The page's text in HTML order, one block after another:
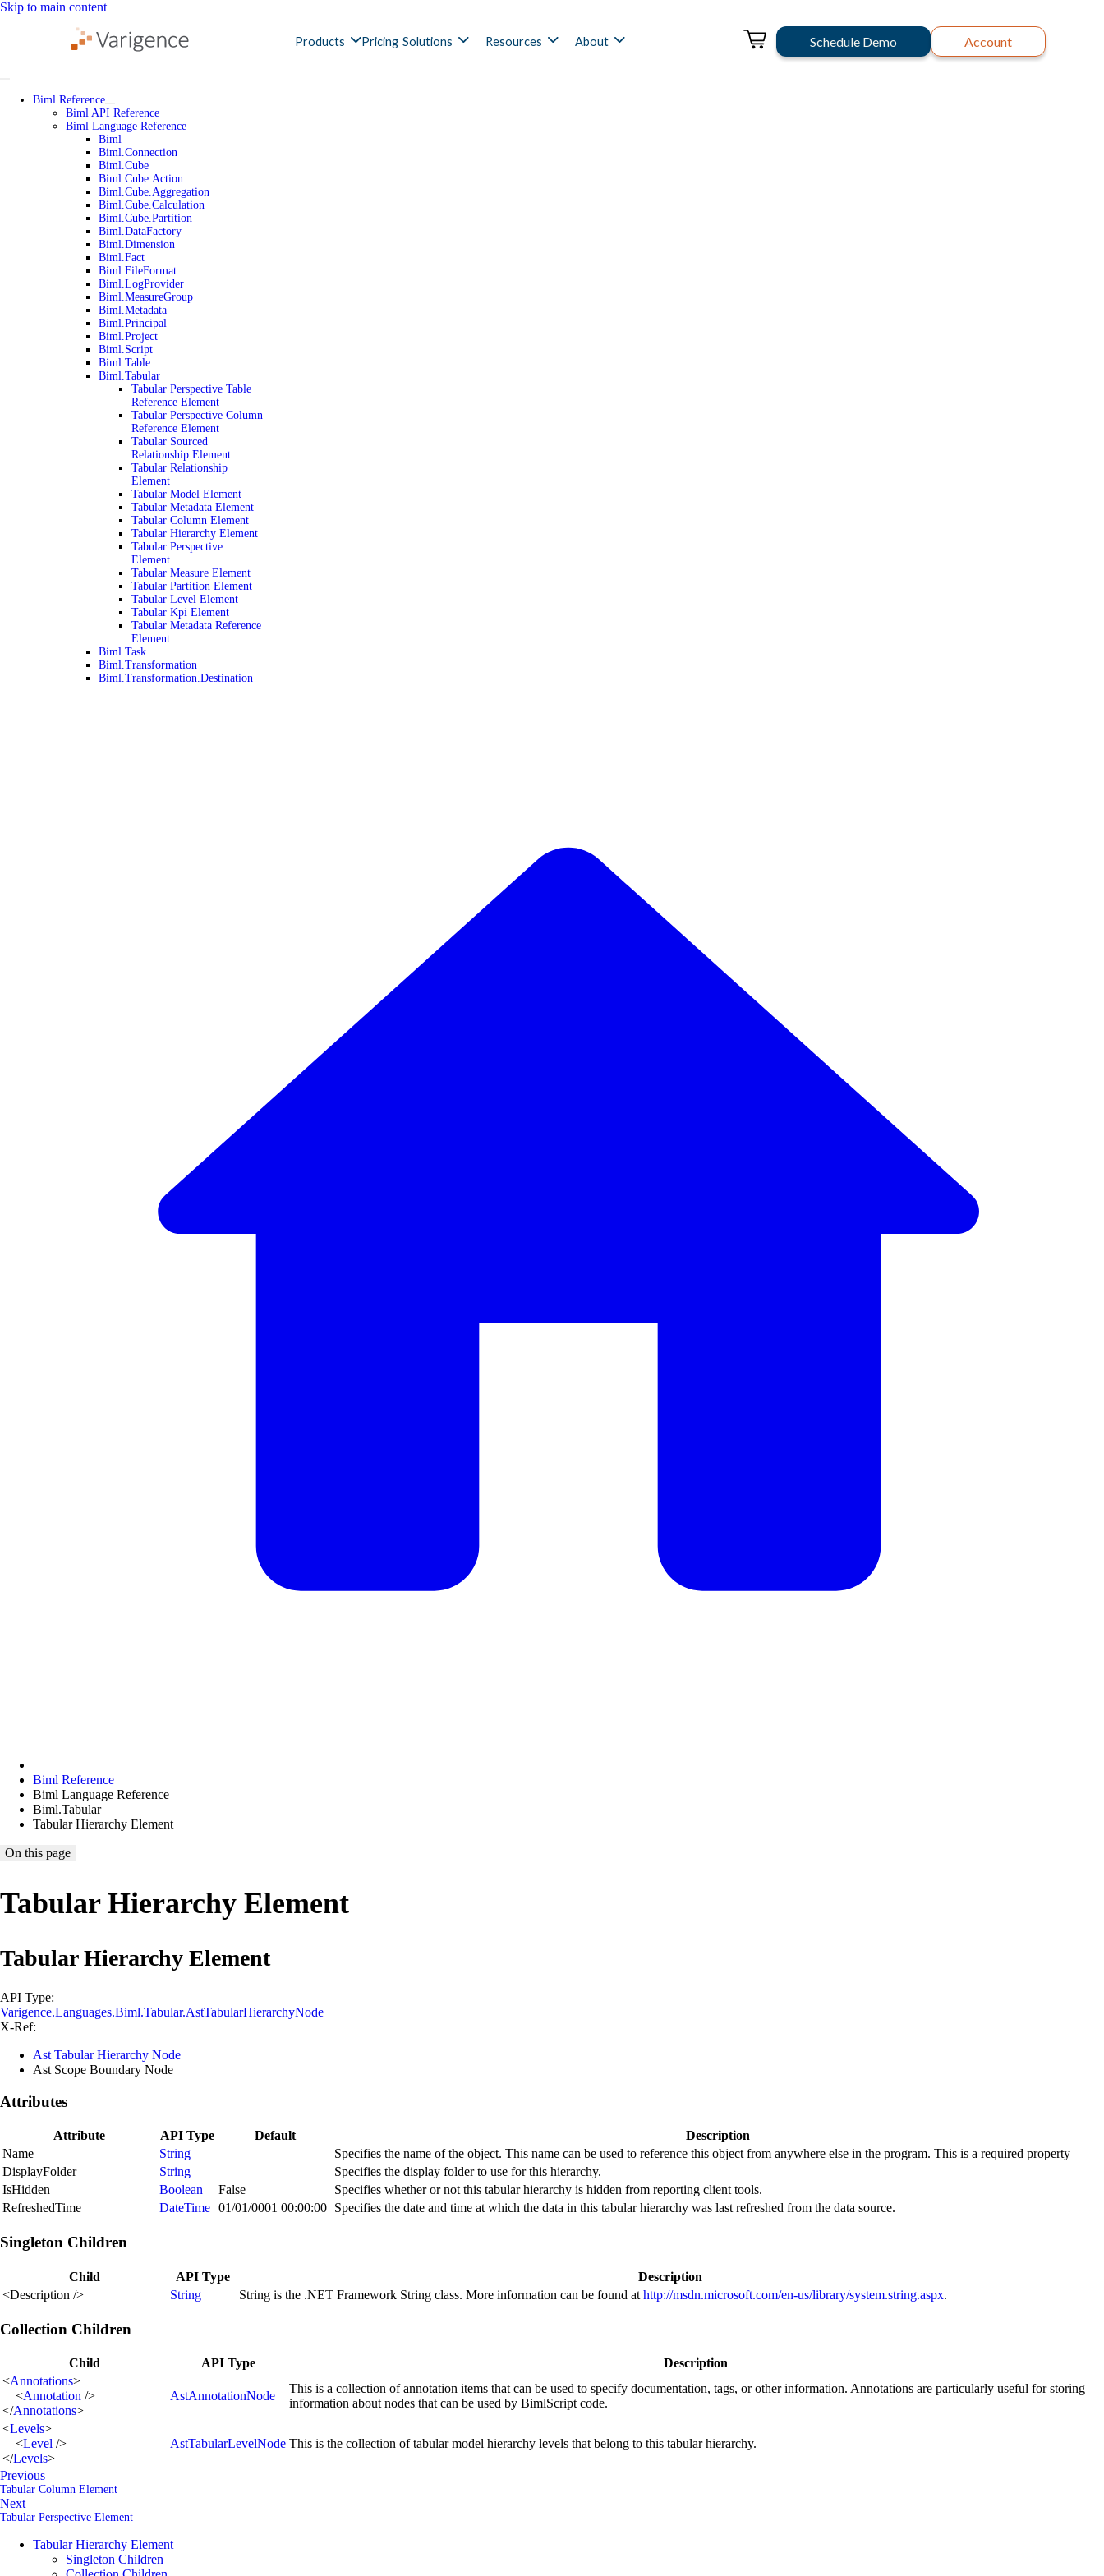
Skip to main content
Products Pricing Solutions Resources About Schedule Demo Account
Biml Reference
Biml API Reference
Biml Language Reference
Biml
Biml.Connection
Biml.Cube
Biml.Cube.Action
Biml.Cube.Aggregation
Biml.Cube.Calculation
Biml.Cube.Partition
Biml.DataFactory
Biml.Dimension
Biml.Fact
Biml.FileFormat
Biml.LogProvider
Biml.MeasureGroup
Biml.Metadata
Biml.Principal
Biml.Project
Biml.Script
Biml.Table
Biml.Tabular
Tabular Perspective Table
Reference Element
Tabular Perspective Column
Reference Element
Tabular Sourced
Relationship Element
Tabular Relationship
Element
Tabular Model Element
Tabular Metadata Element
Tabular Column Element
Tabular Hierarchy Element
Tabular Perspective
Element
Tabular Measure Element
Tabular Partition Element
Tabular Level Element
Tabular Kpi Element
Tabular Metadata Reference
Element
Biml.Task
Biml.Transformation
Biml.Transformation.Destination
Biml Reference
Biml Language Reference
Biml.Tabular
Tabular Hierarchy Element
On this page
Tabular Hierarchy Element
Tabular Hierarchy Element
API Type:
Varigence.Languages.Biml.Tabular.AstTabularHierarchyNode
X-Ref:
Ast Tabular Hierarchy Node
Ast Scope Boundary Node
Attributes
Attribute API Type Default
Description
Name
String
Specifies the name of the object. This name can be used to reference this object from anywhere else in the program. This is a required property
DisplayFolder
String
Specifies the display folder to use for this hierarchy.
IsHidden
Boolean False
Specifies whether or not this tabular hierarchy is hidden from reporting client tools.
RefreshedTime
DateTime 01/01/0001 00:00:00 Specifies the date and time at which the data in this tabular hierarchy was last refreshed from the data source.
Singleton Children
Child API Type
Description
<Description /> String String is the .NET Framework String class. More information can be found at http://msdn.microsoft.com/en-us/library/system.string.aspx.
Collection Children
Child API Type
Description
<Annotations>
<Annotation />
</Annotations>
AstAnnotationNode
This is a collection of annotation items that can be used to specify documentation, tags, or other information. Annotations are particularly useful for storing
information about nodes that can be used by BimlScript code.
<Levels>
<Level />
</Levels>
AstTabularLevelNode This is the collection of tabular model hierarchy levels that belong to this tabular hierarchy.
Previous
Tabular Column Element
Next
Tabular Perspective Element
Tabular Hierarchy Element
Singleton Children